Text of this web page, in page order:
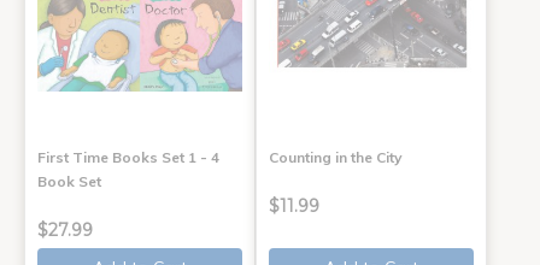
First Time Books Set 1 - 4
Book Set
$27.99
Counting in the City
$11.99